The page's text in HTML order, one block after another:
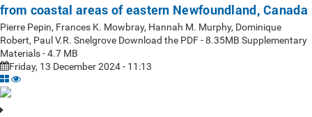
from coastal areas of eastern Newfoundland, Canada
Pierre Pepin, Frances K. Mowbray, Hannah M. Murphy, Dominique
Robert, Paul V.R. Snelgrove Download the PDF - 8.35MB Supplementary
Materials - 4.7 MB
Friday, 13 December 2024 - 11:13